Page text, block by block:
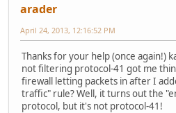
arader
April 24, 2013, 12:16:52 PM
Thanks for your help (once again!)
not filtering protocol-41 got me
firewall letting packets in after I
traffic" rule? Well, it turns out the
protocol, but it's not protocol-41!